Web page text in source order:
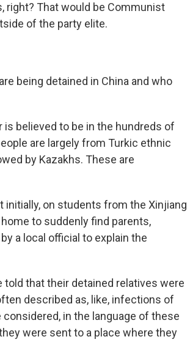
right? That would be Communist
of the party elite.
being detained in China and who
is believed to be in the hundreds of
are largely from Turkic ethnic
by Kazakhs. These are
initially, on students from the Xinjiang
to suddenly find parents,
a local official to explain the
told that their detained relatives were
described as, like, infections of
in the language of these
were sent to a place where they